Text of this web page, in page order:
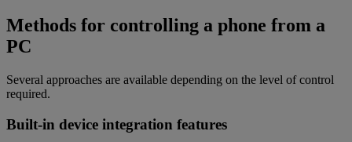
Methods for controlling a phone from a
PC
Several approaches are available depending on the level of control
required.
Built-in device integration features